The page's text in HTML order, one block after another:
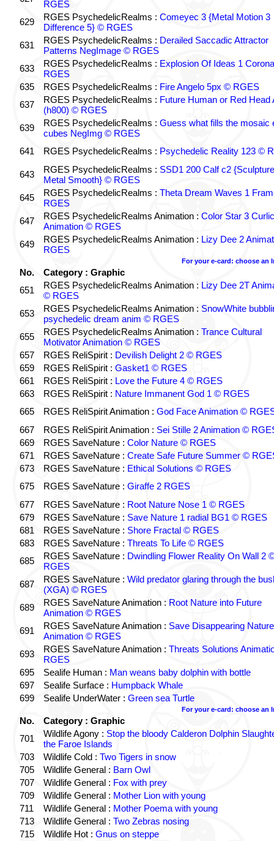
RGES
629
RGES PsychedelicRealms : Comeyec 3 {Metal Motion 3
Difference 5} © RGES
631
RGES PsychedelicRealms : Derailed Saccadic Attractor
Patterns NegImage © RGES
633
RGES PsychedelicRealms : Explosion Of Ideas 1
RGES
635
RGES PsychedelicRealms : Fire Angelo 5px © RGES
637
RGES PsychedelicRealms : Future Human or Red Head
(h800) © RGES
639
RGES PsychedelicRealms : Guess what fills the mosaic
cubes NegImg © RGES
641
RGES PsychedelicRealms : Psychedelic Reality 123 ©
643 RGES PsychedelicRealms : SSD1 200 Calf c2
Metal Smooth} © RGES
645
RGES PsychedelicRealms : Theta Dream Waves 1
RGES
647
RGES PsychedelicRealms Animation : Color Star 3
Animation © RGES
649
RGES PsychedelicRealms Animation : Lizy Dee 2
RGES
For your e-card: choose an
No.
Category : Graphic
651
RGES PsychedelicRealms Animation : Lizy Dee 2T
© RGES
653
RGES PsychedelicRealms Animation : SnowWhite
psychedelic dream anim © RGES
655
RGES PsychedelicRealms Animation : Trance Cultural
Motivator Animation © RGES
657
RGES ReliSpirit : Devilish Delight 2 © RGES
659
RGES ReliSpirit : Gasket1 © RGES
661
RGES ReliSpirit : Love the Future 4 © RGES
663
RGES ReliSpirit : Nature Immanent God 1 © RGES
665
RGES ReliSpirit Animation : God Face Animation ©
667
RGES ReliSpirit Animation : Sei Stille 2 Animation ©
669
RGES SaveNature : Color Nature © RGES
671
RGES SaveNature : Create Safe Future Summer ©
673
RGES SaveNature : Ethical Solutions © RGES
675
RGES SaveNature : Giraffe 2 RGES
677
RGES SaveNature : Root Nature Nose 1 © RGES
679
RGES SaveNature : Save Nature 1 radial BG1 © RGES
681
RGES SaveNature : Shore Fractal © RGES
683
RGES SaveNature : Threats To Life © RGES
685
RGES SaveNature : Dwindling Flower Reality On Wall 2
RGES
687
RGES SaveNature : Wild predator glaring through the
(XGA) © RGES
689
RGES SaveNature Animation : Root Nature into Future
Animation © RGES
691
RGES SaveNature Animation : Save Disappearing Nature
Animation © RGES
693
RGES SaveNature Animation : Threats Solutions
RGES
695
Sealife Human : Man weans baby dolphin with bottle
697
Sealife Surface : Humpback Whale
699
Sealife UnderWater : Green sea Turtle
For your e-card: choose an
No.
Category : Graphic
701
Wildlife Agony : Stop the bloody Calderon Dolphin
the Faroe Islands
703
Wildlife Cold : Two Tigers in snow
705
Wildlife General : Barn Owl
707
Wildlife General : Fox with prey
709
Wildlife General : Mother Lion with young
711
Wildlife General : Mother Poema with young
713
Wildlife General : Two Zebras nosing
715
Wildlife Hot : Gnus on steppe